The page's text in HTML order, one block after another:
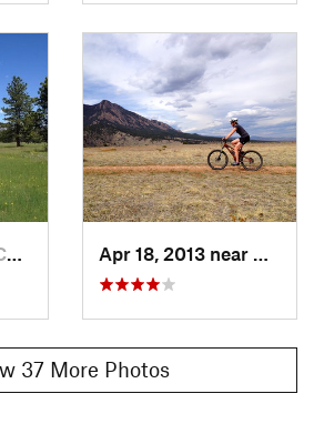
CO Apr 18, 2013 near
37 More Photos